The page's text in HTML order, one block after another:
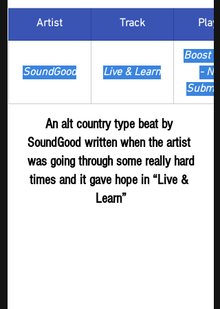
Artist Track
SoundGood Live & Learn
Boost
-
An alt country type beat by
SoundGood written when the artist
was going through some really hard
times and it gave hope in “Live &
Learn”